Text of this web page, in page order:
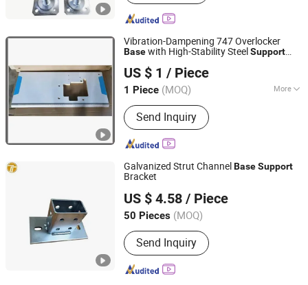
Vibration-Dampening 747 Overlocker
Basewith High-Stability SteelSupport
US $ 1 / Piece
1 Piece (MOQ) More
Main Products:Sewing Table and
Stand, Sewing Table, Sewing Stand
Send Inquiry
Jiande City Yongxi Wood Co., Ltd.
Zhejiang, China Since 2015
Galvanized Strut Channel BaseSupport
Bracket
US $ 4.58 / Piece
50 Pieces (MOQ)
Send Inquiry
Jiangsu, China Since 2026